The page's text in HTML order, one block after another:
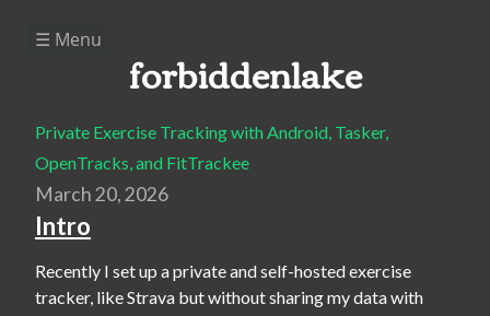
☰ Menu
forbiddenlake
Private Exercise Tracking with Android, Tasker,
OpenTracks, and FitTrackee
March 20, 2026
Intro
Recently I set up a private and self-hosted exercise
tracker, like Strava but without sharing my data with